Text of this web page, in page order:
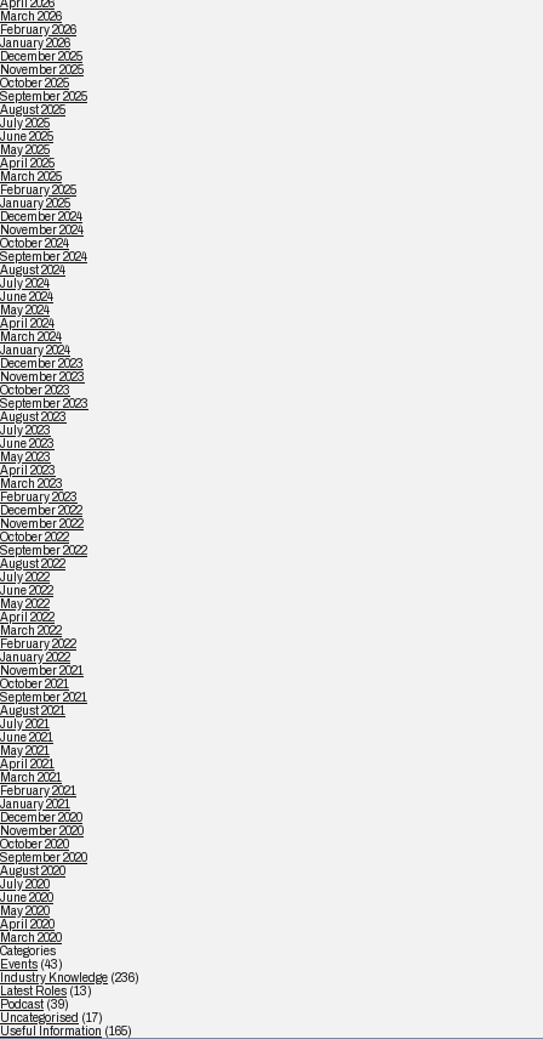
April 2026
March 2026
February 2026
January 2026
December 2025
November 2025
October 2025
September 2025
August 2025
July 2025
June 2025
May 2025
April 2025
March 2025
February 2025
January 2025
December 2024
November 2024
October 2024
September 2024
August 2024
July 2024
June 2024
May 2024
April 2024
March 2024
January 2024
December 2023
November 2023
October 2023
September 2023
August 2023
July 2023
June 2023
May 2023
April 2023
March 2023
February 2023
December 2022
November 2022
October 2022
September 2022
August 2022
July 2022
June 2022
May 2022
April 2022
March 2022
February 2022
January 2022
November 2021
October 2021
September 2021
August 2021
July 2021
June 2021
May 2021
April 2021
March 2021
February 2021
January 2021
December 2020
November 2020
October 2020
September 2020
August 2020
July 2020
June 2020
May 2020
April 2020
March 2020
Categories
Events (43)
Industry Knowledge (236)
Latest Roles (13)
Podcast (39)
Uncategorised (17)
Useful Information (165)